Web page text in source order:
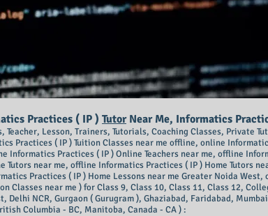
Practices ( IP ) TutorNear Me, Informatics
Teacher, Lesson, Trainers, Tutorials, Coaching Classes, Private
Practices ( IP ) Tuition Classes near me offline, online
Informatics Practices ( IP ) Online Teachers near me, offline Info
Tutors near me, offline Informatics Practices ( IP ) Home Tutors
Practices ( IP ) Home Lessons near me Greater Noida
Classes near me ) for Class 9, Class 10, Class 11, Class 12,
NCR, Gurgaon ( Gurugram ), Ghaziabad, Faridabad,
Columbia - BC, Manitoba, Canada - CA ) :